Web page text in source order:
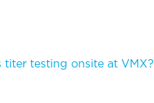
titer testing onsite at VMX?